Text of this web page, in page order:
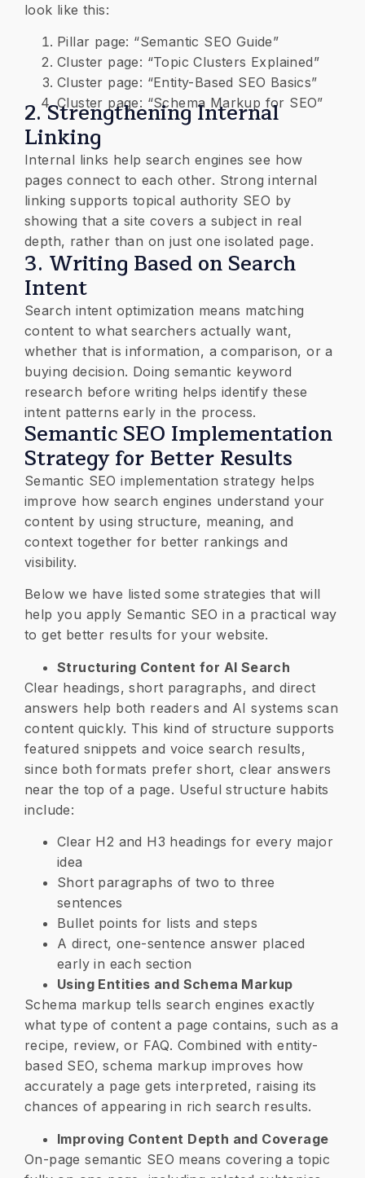
look like this:
Pillar page: “Semantic SEO Guide”
Cluster page: “Topic Clusters Explained”
Cluster page: “Entity-Based SEO Basics”
Cluster page: “Schema Markup for SEO”
2. Strengthening Internal
Linking
Internal links help search engines see how
pages connect to each other. Strong internal
linking supports topical authority SEO by
showing that a site covers a subject in real
depth, rather than on just one isolated page.
3. Writing Based on Search
Intent
Search intent optimization means matching
content to what searchers actually want,
whether that is information, a comparison, or a
buying decision. Doing semantic keyword
research before writing helps identify these
intent patterns early in the process.
Semantic SEO Implementation
Strategy for Better Results
Semantic SEO implementation strategy helps
improve how search engines understand your
content by using structure, meaning, and
context together for better rankings and
visibility.
Below we have listed some strategies that will
help you apply Semantic SEO in a practical way
to get better results for your website.
Structuring Content for AI Search
Clear headings, short paragraphs, and direct
answers help both readers and AI systems scan
content quickly. This kind of structure supports
featured snippets and voice search results,
since both formats prefer short, clear answers
near the top of a page. Useful structure habits
include:
Clear H2 and H3 headings for every major
idea
Short paragraphs of two to three
sentences
Bullet points for lists and steps
A direct, one-sentence answer placed
early in each section
Using Entities and Schema Markup
Schema markup tells search engines exactly
what type of content a page contains, such as a
recipe, review, or FAQ. Combined with entity-
based SEO, schema markup improves how
accurately a page gets interpreted, raising its
chances of appearing in rich search results.
Improving Content Depth and Coverage
On-page semantic SEO means covering a topic